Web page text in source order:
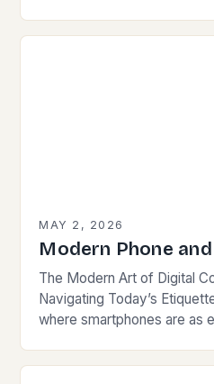
MAY 2, 2026
Modern Phone
The Modern Art of Digital
Navigating Today’s
where smartphones are as